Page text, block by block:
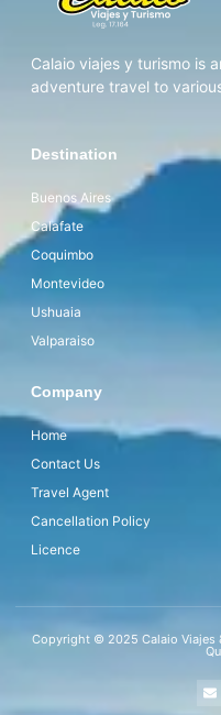
Calaio viajes y turismo is
adventure travel to
Destination
Buenos Aires
Calafate
Coquimbo
Montevideo
Ushuaia
Valparaiso
Company
Home
Contact Us
Travel Agent
Cancellation Policy
Licence
Copyright © 2025 Calaio Viajes